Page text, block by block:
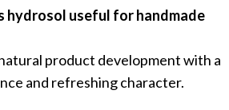
hydrosol useful for handmade
product development with a
and refreshing character.